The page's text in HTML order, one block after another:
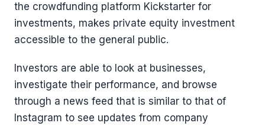
the crowdfunding platform Kickstarter for
investments, makes private equity investment
accessible to the general public.
Investors are able to look at businesses,
investigate their performance, and browse
through a news feed that is similar to that of
Instagram to see updates from company